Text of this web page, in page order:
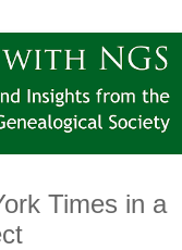
Times in a